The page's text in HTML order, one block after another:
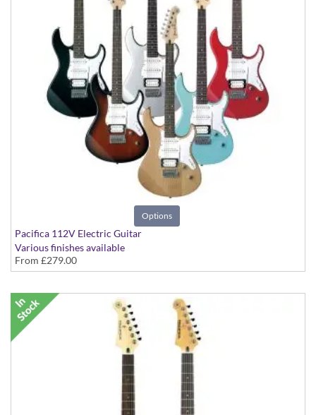
Options
Pacifica 112V Electric Guitar
Various finishes available
From £279.00